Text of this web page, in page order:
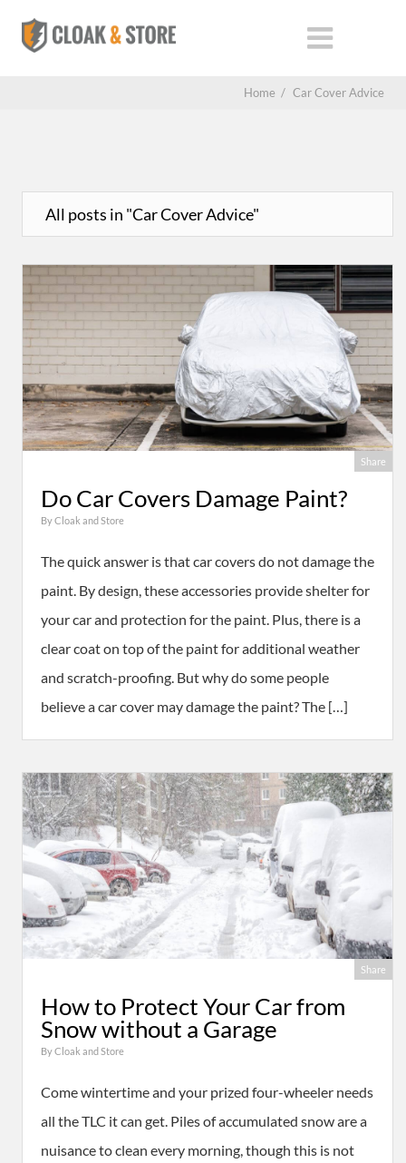
Home / Car Cover Advice
All posts in "Car Cover Advice"
Share
Do Car Covers Damage Paint?
ByCloak and Store
The quick answer is that car covers do not damage the
paint. By design, these accessories provide shelter for
your car and protection for the paint. Plus, there is a
clear coat on top of the paint for additional weather
and scratch-proofing. But why do some people
believe a car cover may damage the paint? The […]
Share
How to Protect Your Car from
Snow without a Garage
ByCloak and Store
Come wintertime and your prized four-wheeler needs
all the TLC it can get. Piles of accumulated snow are a
nuisance to clean every morning, though this is not